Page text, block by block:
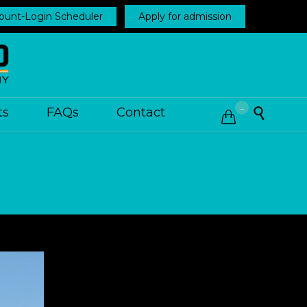
Login Scheduler Apply for admission
FAQs Contact 
... 